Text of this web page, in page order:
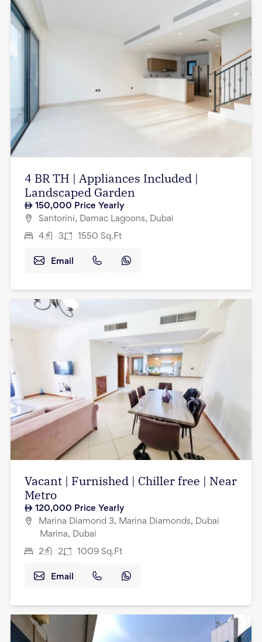
4 BR TH | Appliances Included |
Landscaped Garden
150,000 Price Yearly
Santorini, Damac Lagoons, Dubai
4 3 1550 Sq.Ft
Email
Vacant | Furnished | Chiller free | Near
Metro
120,000 Price Yearly
Marina Diamond 3, Marina Diamonds, Dubai
Marina, Dubai
2 2 1009 Sq.Ft
Email